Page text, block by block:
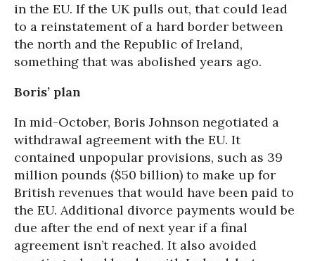
in the EU. If the UK pulls out, that could lead
to a reinstatement of a hard border between
the north and the Republic of Ireland,
something that was abolished years ago.
Boris’ plan
In mid-October, Boris Johnson negotiated a
withdrawal agreement with the EU. It
contained unpopular provisions, such as 39
million pounds ($50 billion) to make up for
British revenues that would have been paid to
the EU. Additional divorce payments would be
due after the end of next year if a final
agreement isn’t reached. It also avoided